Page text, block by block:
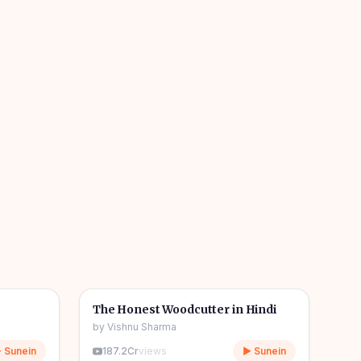
Sunein
🎧
🧒 Kids Stories
The Honest Woodcutter in Hindi
by Vishnu Sharma
187.2Crviews ▶ Sunein